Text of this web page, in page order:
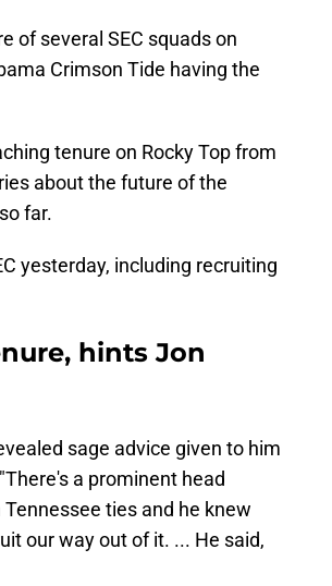
of several SEC squads on
Crimson Tide having the
tenure on Rocky Top from
about the future of the
far.
yesterday, including recruiting
hints Jon
sage advice given to him
a prominent head
ties and he knew
our way out of it. ... He said,